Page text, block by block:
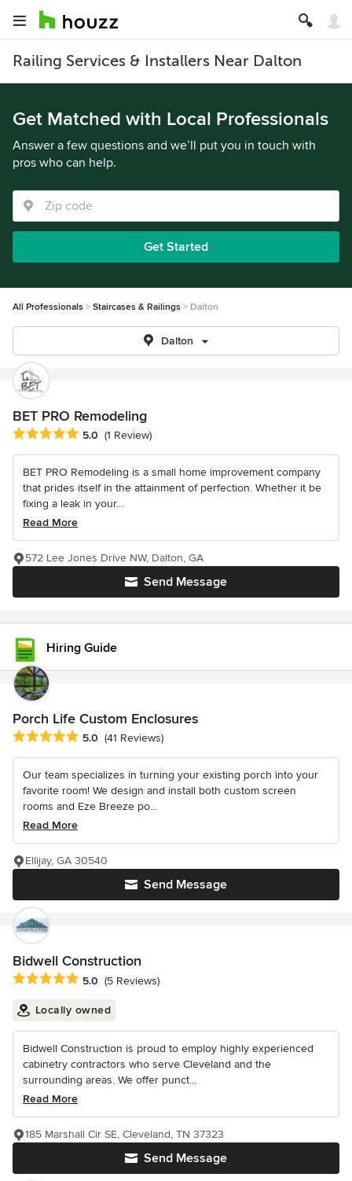
Railing Services & Installers Near Dalton
Get Matched with Local Professionals
Answer a few questions and we’ll put you in touch with
pros who can help.
Get Started
All Professionals Staircases & Railings Dalton
Dalton
BET PRO Remodeling
Average rating: 5 out of 5 stars
5.0 (1 Review)
BET PRO Remodeling is a small home improvement company
that prides itself in the attainment of perfection. Whether it be
fixing a leak in your...
Read More
Send Message
572 Lee Jones Drive NW, Dalton, GA
Hiring Guide
Porch Life Custom Enclosures
Average rating: 5 out of 5 stars
5.0 (41 Reviews)
Our team specializes in turning your existing porch into your
favorite room! We design and install both custom screen
rooms and Eze Breeze po...
Read More
Send Message
Ellijay, GA 30540
Bidwell Construction
Average rating: 5 out of 5 stars
5.0 (5 Reviews)
Locally owned
Bidwell Construction is proud to employ highly experienced
cabinetry contractors who serve Cleveland and the
surrounding areas. We offer punct...
Read More
Send Message
185 Marshall Cir SE, Cleveland, TN 37323